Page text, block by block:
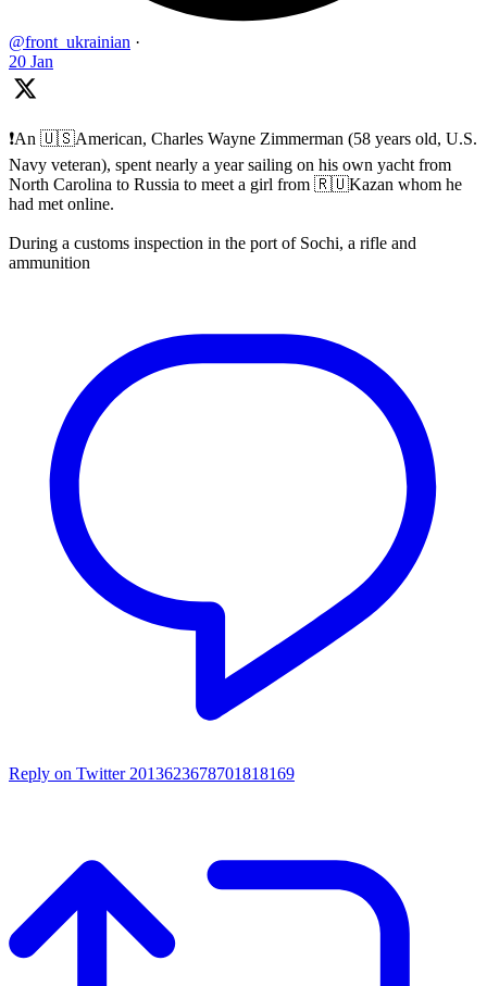
@front_ukrainian ·
20 Jan
❗️An 🇺🇸American, Charles Wayne Zimmerman (58 years old, U.S.
Navy veteran), spent nearly a year sailing on his own yacht from
North Carolina to Russia to meet a girl from 🇷🇺Kazan whom he
had met online.
During a customs inspection in the port of Sochi, a rifle and
ammunition
Reply on Twitter 2013623678701818169